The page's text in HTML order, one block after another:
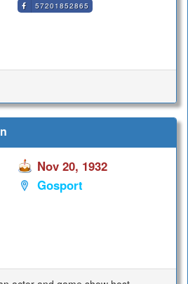
57201852865
Nov 20, 1932
Gosport